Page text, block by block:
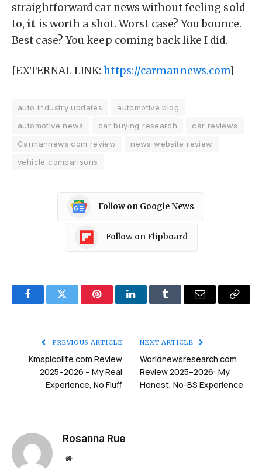
straightforward car news without feeling sold
to, it is worth a shot. Worst case? You bounce.
Best case? You keep coming back like I did.
[EXTERNAL LINK:https://carmannews.com]
auto industry updates
automotive blog
automotive news
car buying research
car reviews
Carmannews.com review
news website review
vehicle comparisons
Follow on Google News
Follow on Flipboard
FacebookTwitter PinterestLinkedInTumblr Email
Copy
PREVIOUS ARTICLE
Kmspicolite.com Review
2025–2026 – My Real
Experience, No Fluff
NEXT ARTICLE
Worldnewsresearch.com
Review 2025–2026: My
Honest, No-BS Experience
Rosanna Rue
Website